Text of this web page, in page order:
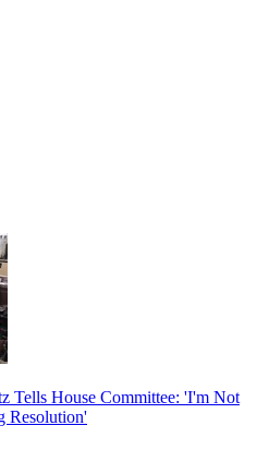
House Committee: 'I'm Not
Resolution'